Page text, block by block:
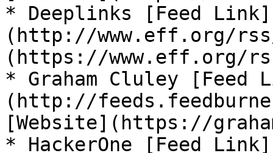
* Deeplinks [Feed Link]
(http://www.eff.org/
(https://www.eff.org/
* Graham Cluley [Feed
(http://
[Website](https://
* HackerOne [Feed Link]